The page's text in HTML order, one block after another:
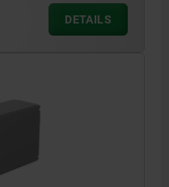
(IN)
(OUT)
screw)
adjustment
DETAILS